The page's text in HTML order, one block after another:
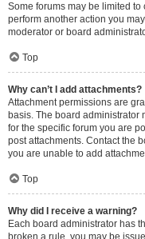
Some forums may be limited to
perform another action you
moderator or board
Top
Why can’t I add attachments?
Attachment permissions are
basis. The board administrator
for the specific forum you are
post attachments. Contact the
you are unable to add
Top
Why did I receive a warning?
Each board administrator has
broken a rule, you may be